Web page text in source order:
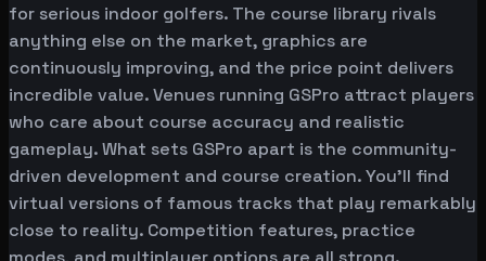
for serious indoor golfers. The course library rivals
anything else on the market, graphics are
continuously improving, and the price point delivers
incredible value. Venues running GSPro attract players
who care about course accuracy and realistic
gameplay. What sets GSPro apart is the community-
driven development and course creation. You'll find
virtual versions of famous tracks that play remarkably
close to reality. Competition features, practice